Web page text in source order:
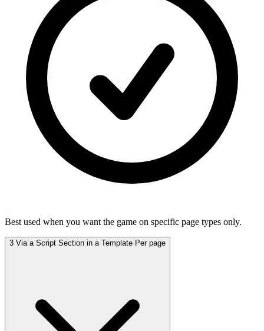
Best used when you want the game on specific page types only.
3 Via a Script Section in a Template Per page